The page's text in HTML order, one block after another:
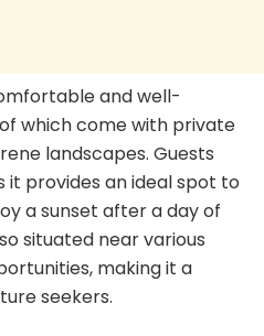
and well-
which come with private
landscapes. Guests
provides an ideal spot to
a sunset after a day of
situated near various
making it a
seekers.